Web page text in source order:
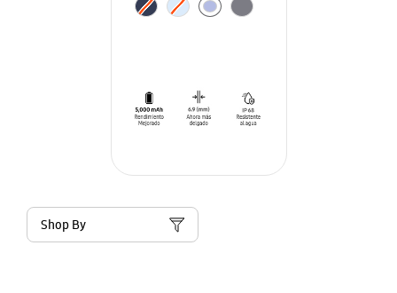
Shop By